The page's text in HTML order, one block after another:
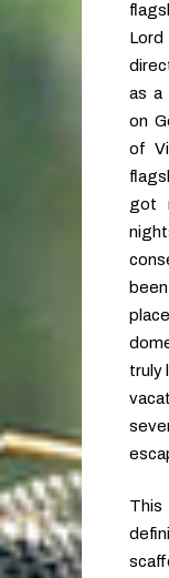
as a
on
of
got
truly
This